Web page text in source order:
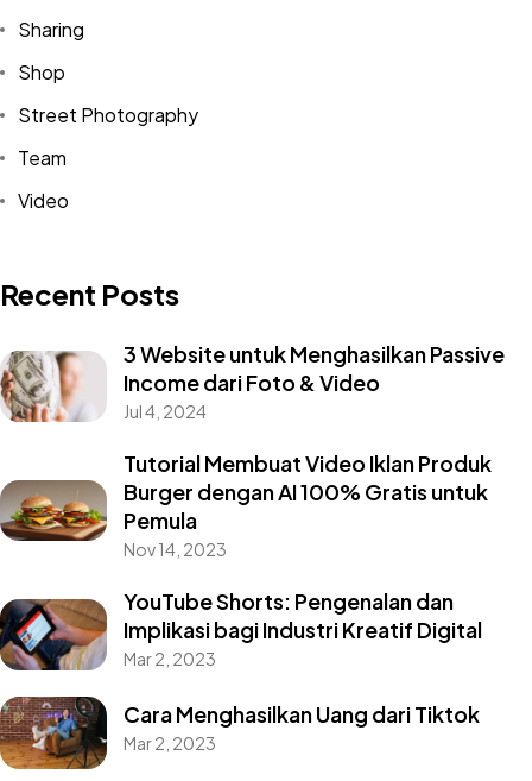
Sharing
Shop
Street Photography
Team
Video
Recent Posts
3 Website untuk Menghasilkan Passive
Income dari Foto & Video
Jul 4, 2024
Tutorial Membuat Video Iklan Produk
Burger dengan AI 100% Gratis untuk
Pemula
Nov 14, 2023
YouTube Shorts: Pengenalan dan
Implikasi bagi Industri Kreatif Digital
Mar 2, 2023
Cara Menghasilkan Uang dari Tiktok
Mar 2, 2023